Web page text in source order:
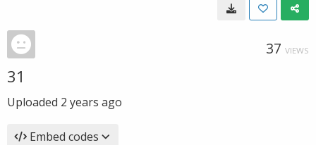
37 VIEWS
31
Uploaded 2 years ago
Embed codes